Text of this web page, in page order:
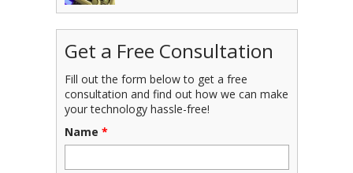
Get a Free Consultation
Fill out the form below to get a free
consultation and find out how we can make
your technology hassle-free!
Name *